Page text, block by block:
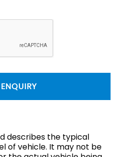
describes the typical
of vehicle. It may not be